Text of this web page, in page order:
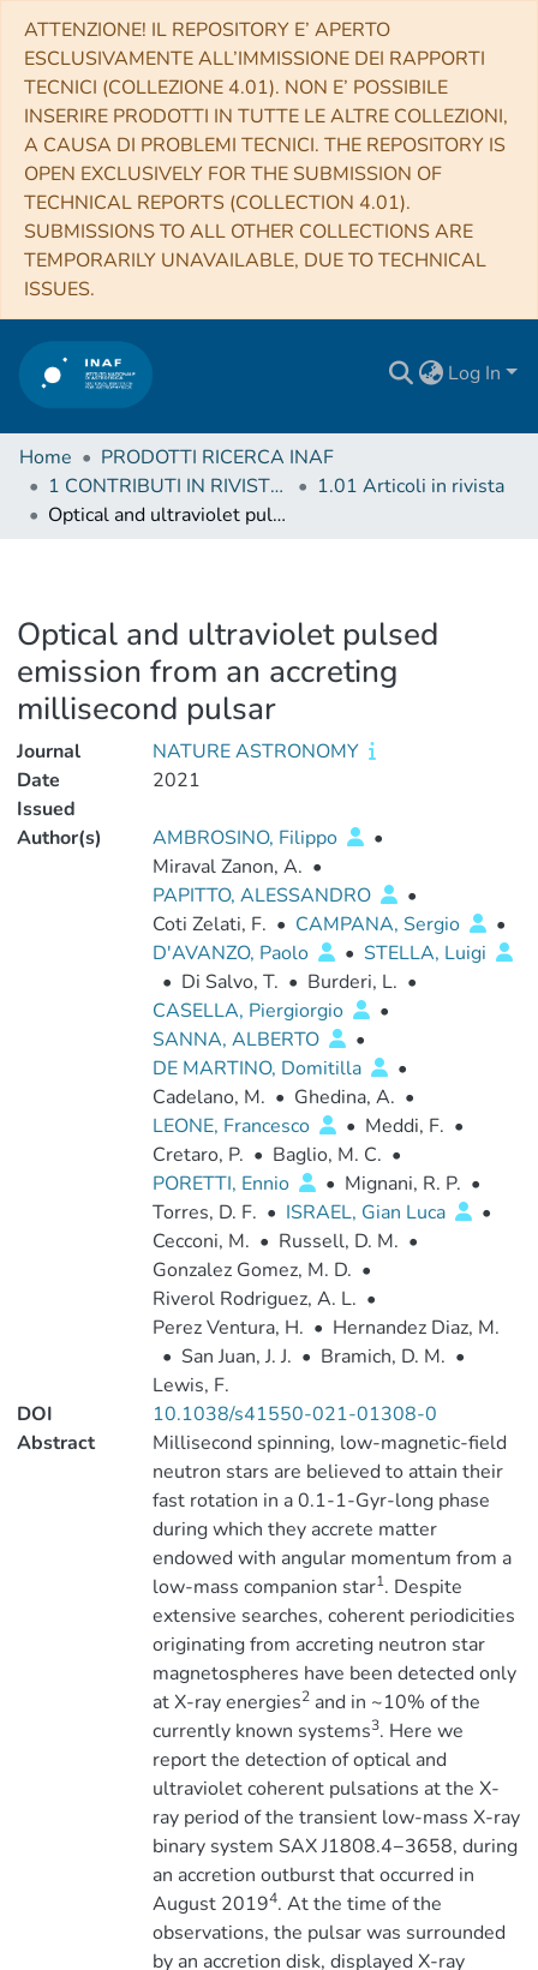
ATTENZIONE! IL REPOSITORY E’ APERTO
ESCLUSIVAMENTE ALL’IMMISSIONE DEI RAPPORTI
TECNICI (COLLEZIONE 4.01). NON E’ POSSIBILE
INSERIRE PRODOTTI IN TUTTE LE ALTRE COLLEZIONI,
A CAUSA DI PROBLEMI TECNICI. THE REPOSITORY IS
OPEN EXCLUSIVELY FOR THE SUBMISSION OF
TECHNICAL REPORTS (COLLECTION 4.01).
SUBMISSIONS TO ALL OTHER COLLECTIONS ARE
TEMPORARILY UNAVAILABLE, DUE TO TECHNICAL
ISSUES.
Log In
Home
PRODOTTI RICERCA INAF
1 CONTRIBUTI IN RIVISTE (Journal articles)
1.01 Articoli in rivista
Optical and ultraviolet pulsed emission from an accreting millisecond pulsar
Optical and ultraviolet pulsed
emission from an accreting
millisecond pulsar
Journal
NATURE ASTRONOMY
Date
Issued
2021
Author(s) AMBROSINO, Filippo
•
Miraval Zanon, A. •
PAPITTO, ALESSANDRO
•
Coti Zelati, F. • CAMPANA, Sergio
•
D'AVANZO, Paolo
• STELLA, Luigi
• Di Salvo, T. • Burderi, L. •
CASELLA, Piergiorgio
•
SANNA, ALBERTO
•
DE MARTINO, Domitilla
•
Cadelano, M. • Ghedina, A. •
LEONE, Francesco
• Meddi, F. •
Cretaro, P. • Baglio, M. C. •
PORETTI, Ennio
• Mignani, R. P. •
Torres, D. F. • ISRAEL, Gian Luca
•
Cecconi, M. • Russell, D. M. •
Gonzalez Gomez, M. D. •
Riverol Rodriguez, A. L. •
Perez Ventura, H. • Hernandez Diaz, M.
• San Juan, J. J. • Bramich, D. M. •
Lewis, F.
DOI
10.1038/s41550-021-01308-0
Abstract
Millisecond spinning, low-magnetic-field
neutron stars are believed to attain their
fast rotation in a 0.1-1-Gyr-long phase
during which they accrete matter
endowed with angular momentum from a
low-mass companion star1. Despite
extensive searches, coherent periodicities
originating from accreting neutron star
magnetospheres have been detected only
at X-ray energies2and in ~10% of the
currently known systems3. Here we
report the detection of optical and
ultraviolet coherent pulsations at the X-
ray period of the transient low-mass X-ray
binary system SAX J1808.4−3658, during
an accretion outburst that occurred in
August 20194. At the time of the
observations, the pulsar was surrounded
by an accretion disk, displayed X-ray